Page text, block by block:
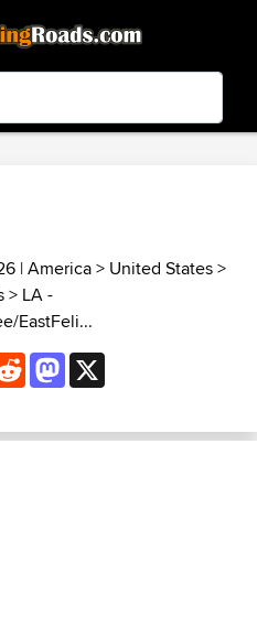
- In Google Play
|America> United States>
> LA -
EastFeli...
RedditMastodon